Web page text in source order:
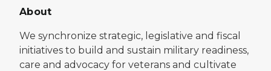
About
We synchronize strategic, legislative and fiscal
initiatives to build and sustain military readiness,
care and advocacy for veterans and cultivate